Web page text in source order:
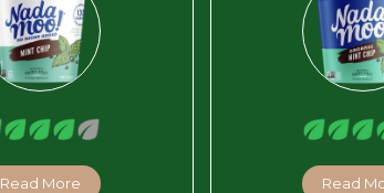
Read More Read